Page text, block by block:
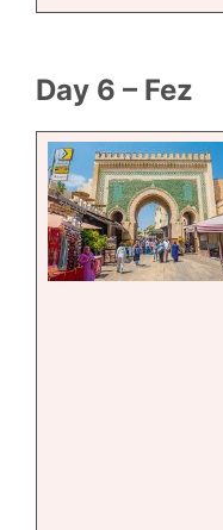
Day 6 – Fez